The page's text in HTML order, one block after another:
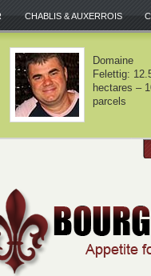
CHABLIS & AUXERROIS
Domaine
– Volnay is
balance